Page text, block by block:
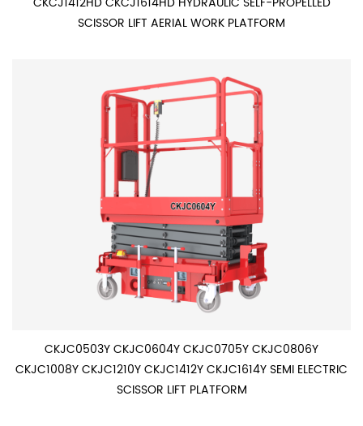
SCISSOR LIFT AERIAL WORK PLATFORM
CKJC0503Y CKJC0604Y CKJC0705Y CKJC0806Y
CKJC1008Y CKJC1210Y CKJC1412Y CKJC1614Y SEMI ELECTRIC
SCISSOR LIFT PLATFORM